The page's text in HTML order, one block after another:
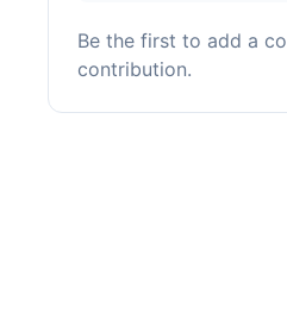
Be the first to add a
contribution.